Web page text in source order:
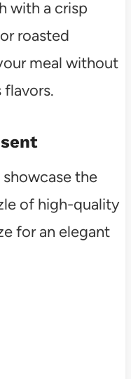
with a crisp
roasted
meal without
flavors.
the
of high-quality
for an elegant